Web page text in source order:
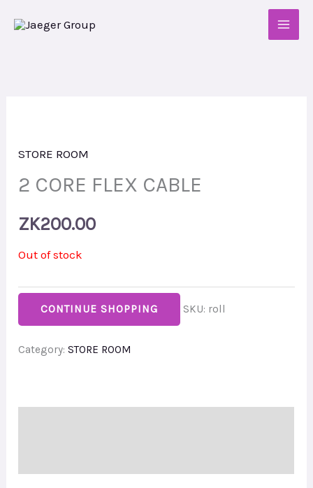
STORE ROOM
2 CORE FLEX CABLE
ZK200.00
Out of stock
CONTINUE SHOPPING SKU: roll
Category:STORE ROOM